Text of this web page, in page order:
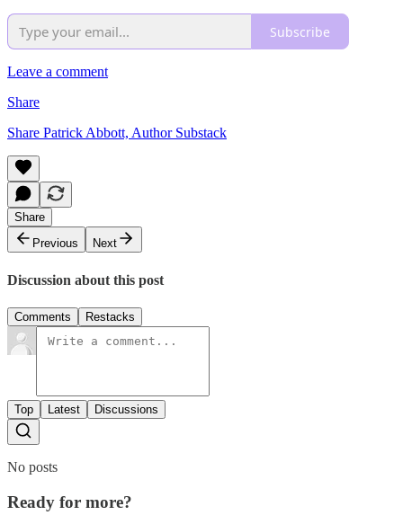
Subscribe
Leave a comment
Share
Share Patrick Abbott, Author Substack
Share
Previous
Next
Discussion about this post
Comments Restacks
Top Latest Discussions
No posts
Ready for more?